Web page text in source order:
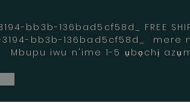
bb3b-136bad5cf58d_ FREE
bb3b-136bad5cf58d_ mere
Mbupu iwu n'ime 1-5 ụbọchị